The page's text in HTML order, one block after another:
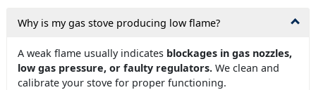
Why is my gas stove producing low flame?
A weak flame usually indicates blockages in gas nozzles,
low gas pressure, or faulty regulators. We clean and
calibrate your stove for proper functioning.